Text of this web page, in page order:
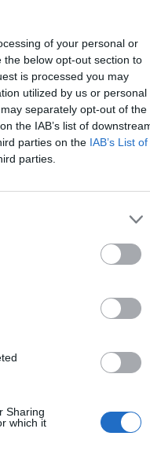
of your personal or
below opt-out section to
is processed you may
utilized by us or personal
separately opt-out of the
the IAB’s list of
parties on the IAB’s List of
parties.
Sharing
which it